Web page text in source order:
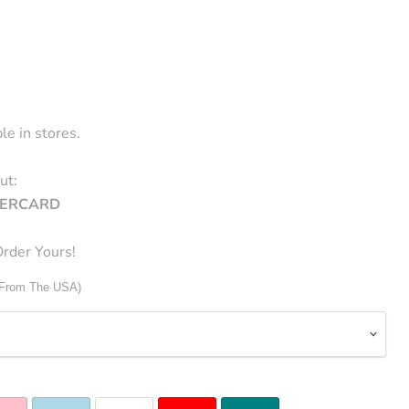
in stores.
Yours!
The USA)